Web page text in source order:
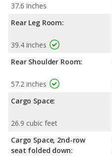
37.6 inches
Rear Leg Room:
39.4 inches
Rear Shoulder Room:
57.2 inches
Cargo Space:
26.9 cubic feet
Cargo Space, 2nd-row
seat folded down: